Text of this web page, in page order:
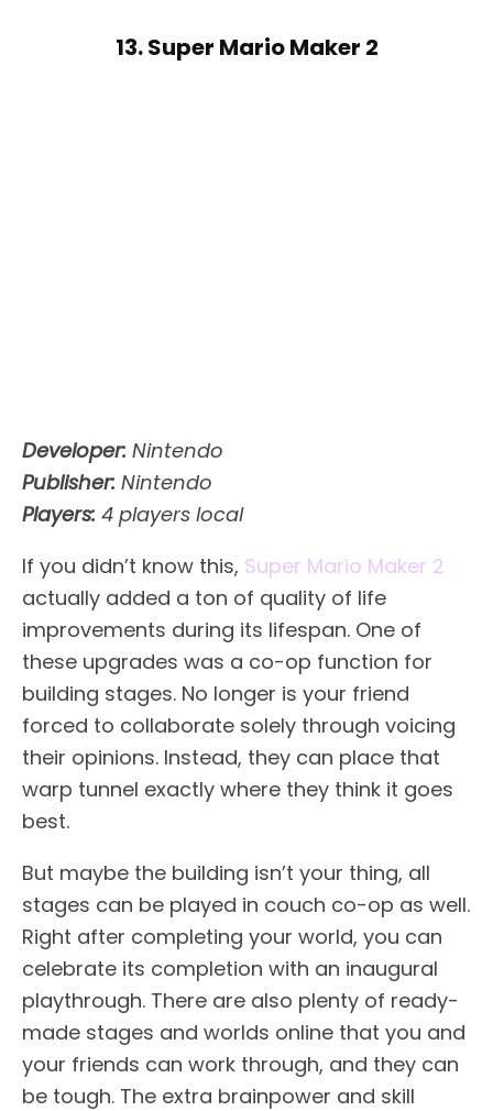
13. Super Mario Maker 2
Developer: Nintendo
Publisher: Nintendo
Players: 4 players local
If you didn’t know this, Super Mario Maker 2
actually added a ton of quality of life
improvements during its lifespan. One of
these upgrades was a co-op function for
building stages. No longer is your friend
forced to collaborate solely through voicing
their opinions. Instead, they can place that
warp tunnel exactly where they think it goes
best.
But maybe the building isn’t your thing, all
stages can be played in couch co-op as well.
Right after completing your world, you can
celebrate its completion with an inaugural
playthrough. There are also plenty of ready-
made stages and worlds online that you and
your friends can work through, and they can
be tough. The extra brainpower and skill